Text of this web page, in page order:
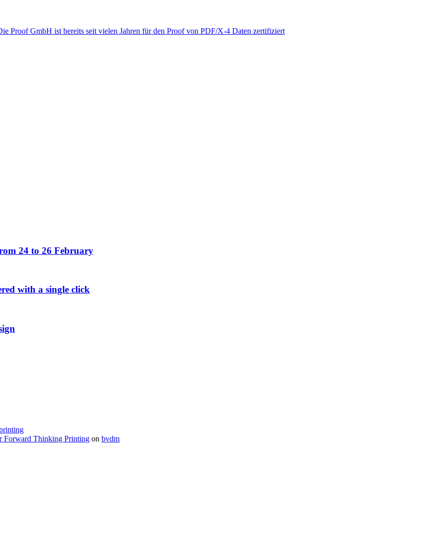
24 to 26 February
with a single click
Forward Thinking Printing on bvdm